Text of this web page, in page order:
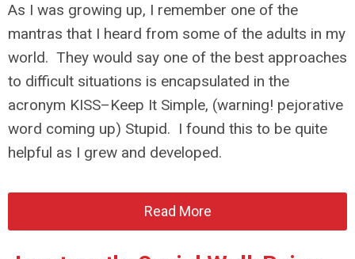
As I was growing up, I remember one of the
mantras that I heard from some of the adults in my
world. They would say one of the best approaches
to difficult situations is encapsulated in the
acronym KISS–Keep It Simple, (warning! pejorative
word coming up) Stupid. I found this to be quite
helpful as I grew and developed.
Read More